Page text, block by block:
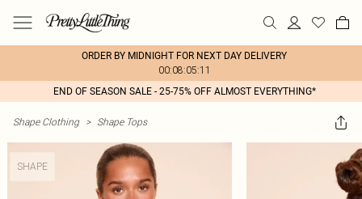
ORDER BY MIDNIGHT FOR NEXT DAY DELIVERY
00:08:05:11
END OF SEASON SALE - 25-75% OFF ALMOST EVERYTHING*
Shape Clothing > Shape Tops
SHAPE